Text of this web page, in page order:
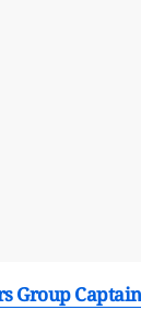
Group